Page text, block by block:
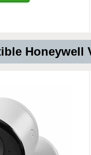
Honeywell